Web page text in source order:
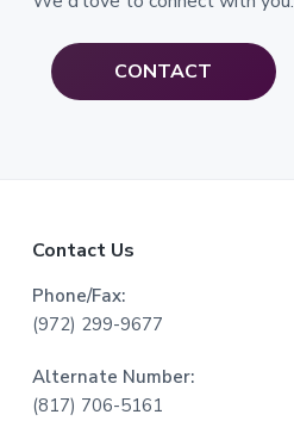
CONTACT
Contact Us
Phone/Fax:
(972) 299-9677
Alternate Number:
(817) 706-5161